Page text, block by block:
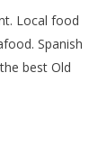
Local food
Spanish
best Old